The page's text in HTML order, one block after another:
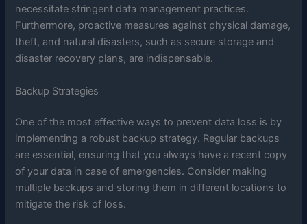
necessitate stringent data management practices.
Furthermore, proactive measures against physical damage,
theft, and natural disasters, such as secure storage and
disaster recovery plans, are indispensable.
Backup Strategies
One of the most effective ways to prevent data loss is by
implementing a robust backup strategy. Regular backups
are essential, ensuring that you always have a recent copy
of your data in case of emergencies. Consider making
multiple backups and storing them in different locations to
mitigate the risk of loss.